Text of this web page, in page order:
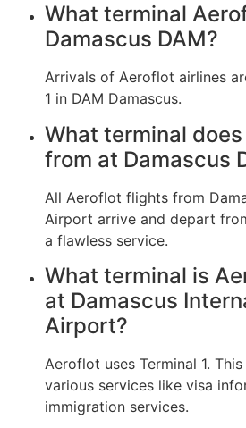
What terminal
Damascus DAM?
Arrivals of Aeroflot airlines
1 in DAM Damascus.
What terminal
from at Damascus
All Aeroflot flights from
Airport arrive and depart
a flawless service.
What terminal is
at Damascus
Airport?
Aeroflot uses Terminal 1.
various services like visa
immigration services.